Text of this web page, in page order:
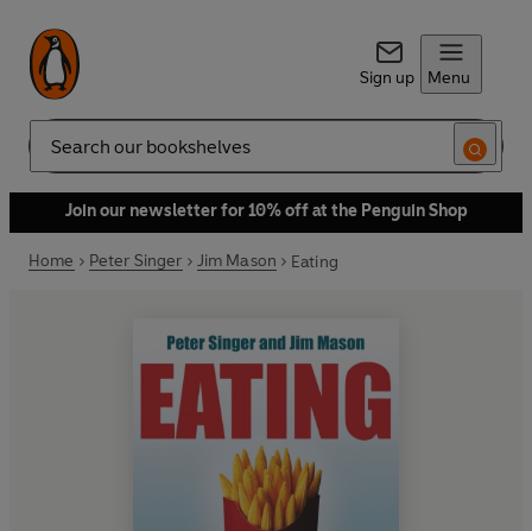
Sign up Menu
Search
Join our newsletter for 10% off at the Penguin Shop
Home Peter Singer Jim Mason Eating